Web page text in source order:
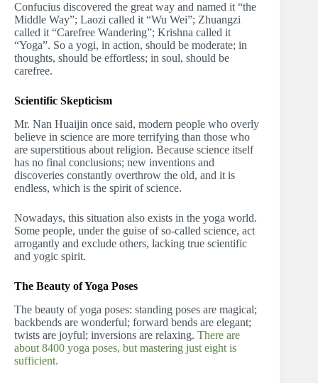
Confucius discovered the great way and named it “the
Middle Way”; Laozi called it “Wu Wei”; Zhuangzi
called it “Carefree Wandering”; Krishna called it
“Yoga”. So a yogi, in action, should be moderate; in
thoughts, should be effortless; in soul, should be
carefree.
Scientific Skepticism
Mr. Nan Huaijin once said, modern people who overly
believe in science are more terrifying than those who
are superstitious about religion. Because science itself
has no final conclusions; new inventions and
discoveries constantly overthrow the old, and it is
endless, which is the spirit of science.
Nowadays, this situation also exists in the yoga world.
Some people, under the guise of so-called science, act
arrogantly and exclude others, lacking true scientific
and yogic spirit.
The Beauty of Yoga Poses
The beauty of yoga poses: standing poses are magical;
backbends are wonderful; forward bends are elegant;
twists are joyful; inversions are relaxing. There are
about 8400 yoga poses, but mastering just eight is
sufficient.